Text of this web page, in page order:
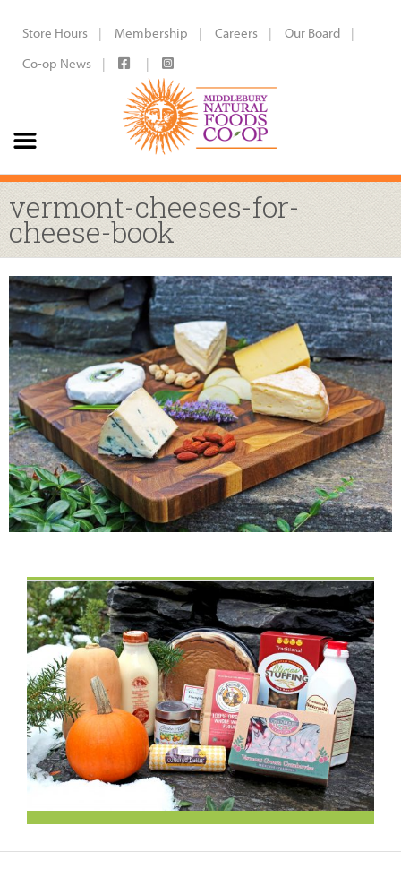
Store Hours Membership Careers
Our Board
Co-op News
vermont-cheeses-for-
cheese-book